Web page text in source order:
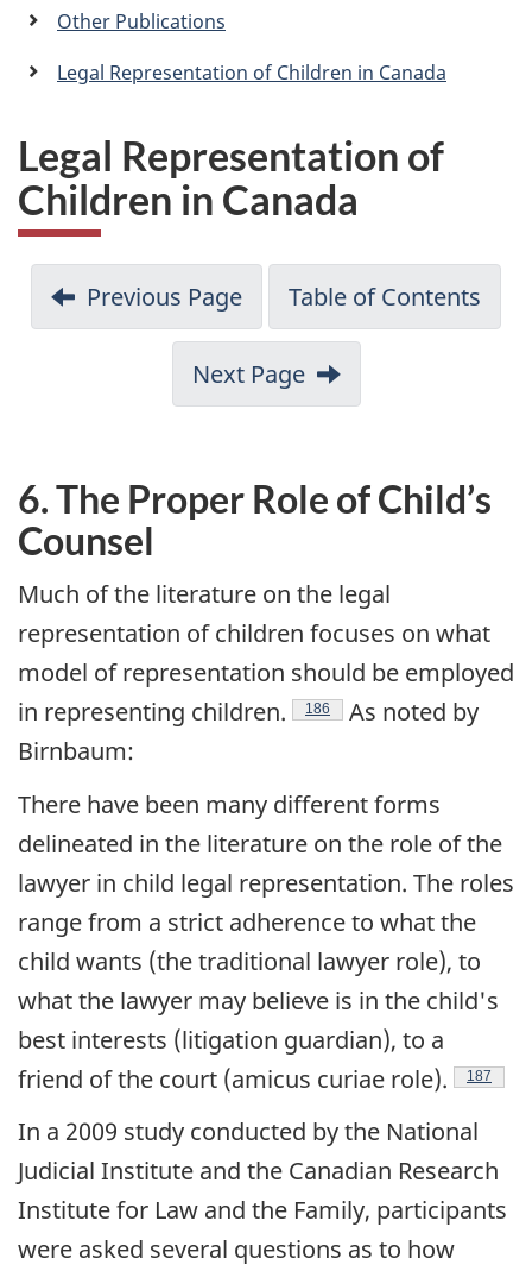
n
Other Publications
Legal Representation of Children in Canada
Legal Representation of
Children in Canada
Previous Page Table of Contents
Next Page
6. The Proper Role of Child’s
Counsel
Much of the literature on the legal
representation of children focuses on what
model of representation should be employed
in representing children.
Footnote
186
As noted by
Birnbaum:
There have been many different forms
delineated in the literature on the role of the
lawyer in child legal representation. The roles
range from a strict adherence to what the
child wants (the traditional lawyer role), to
what the lawyer may believe is in the child's
best interests (litigation guardian), to a
friend of the court (amicus curiae role).
Footnote
187
In a 2009 study conducted by the National
Judicial Institute and the Canadian Research
Institute for Law and the Family, participants
were asked several questions as to how